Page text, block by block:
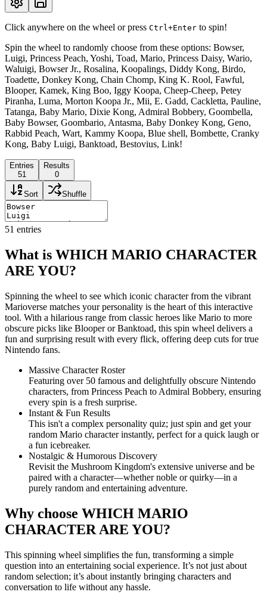
Click anywhere on the wheel or press Ctrl+Enter to spin!
Spin the wheel to randomly choose from these options: Bowser,
Luigi, Princess Peach, Yoshi, Toad, Mario, Princess Daisy, Wario,
Waluigi, Bowser Jr., Rosalina, Koopalings, Diddy Kong, Birdo,
Toadette, Donkey Kong, Chain Chomp, King K. Rool, Fawful,
Blooper, Kamek, King Boo, Iggy Koopa, Cheep-Cheep, Petey
Piranha, Luma, Morton Koopa Jr., Mii, E. Gadd, Cackletta, Pauline,
Tatanga, Baby Mario, Dixie Kong, Admiral Bobbery, Goombella,
Baby Bowser, Goombario, Antasma, Baby Donkey Kong, Geno,
Rabbid Peach, Wart, Kammy Koopa, Blue shell, Bombette, Cranky
Kong, Baby Luigi, Banktoad, Bestovius, Link!
Entries
51
Results
0
Sort Shuffle
51 entries
What is WHICH MARIO CHARACTER
ARE YOU?
Spinning the wheel to see which iconic character from the vibrant
Marioverse matches your personality is the heart of this interactive
tool. With a hilarious range from classic heroes like Mario to more
obscure picks like Blooper or Banktoad, this spin wheel delivers a
fun and surprising result with every flick, offering deep cuts for true
Nintendo fans.
Massive Character Roster
Featuring over 50 famous and delightfully obscure Nintendo
characters, from Princess Peach to Admiral Bobbery, ensuring
every spin is a fresh surprise.
Instant & Fun Results
This isn't a complex personality quiz; just spin and get your
random Mario character instantly, perfect for a quick laugh or
a fun icebreaker.
Nostalgic & Humorous Discovery
Revisit the Mushroom Kingdom's extensive universe and be
paired with a character—whether noble or quirky—in a
purely random and entertaining adventure.
Why choose WHICH MARIO
CHARACTER ARE YOU?
This spinning wheel simplifies the fun, transforming a simple
question into an entertaining social experience. It’s not just about
random selection; it’s about instantly bringing characters and
conversation to life without any hassle.